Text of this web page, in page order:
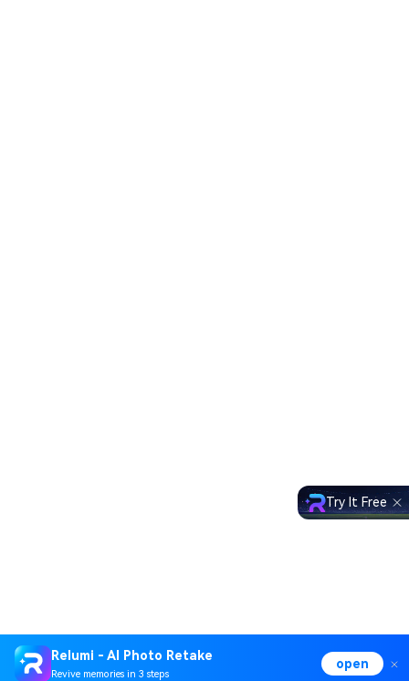
Relumi - AI Photo Retake
Revive memories in 3 steps
open
Try It Free